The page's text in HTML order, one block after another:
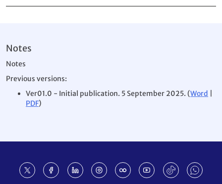
Notes
Notes
Previous versions:
Ver01.0 - Initial publication. 5 September 2025. (Word
PDF)